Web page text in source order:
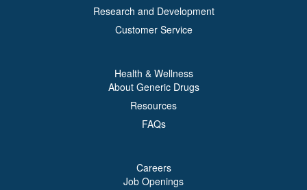
Research and Development
Customer Service
Health & Wellness
About Generic Drugs
Resources
FAQs
Careers
Job Openings